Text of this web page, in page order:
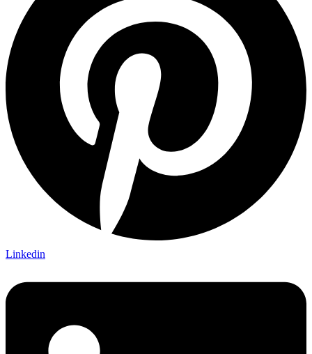
Linkedin